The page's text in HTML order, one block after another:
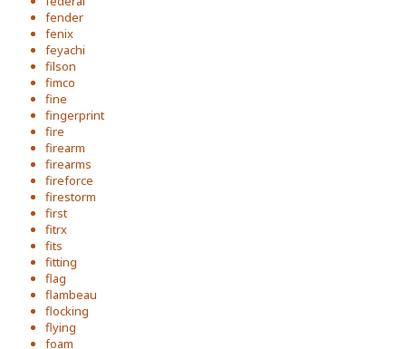
fender
fenix
feyachi
filson
fimco
fine
fingerprint
fire
firearm
firearms
fireforce
firestorm
first
fitrx
fits
fitting
flag
flambeau
flocking
flying
foam